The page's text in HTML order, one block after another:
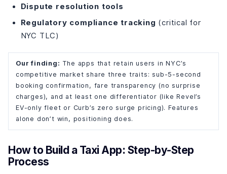
Dispute resolution tools
Regulatory compliance tracking (critical for
NYC TLC)
Our finding: The apps that retain users in NYC’s
competitive market share three traits: sub-5-second
booking confirmation, fare transparency (no surprise
charges), and at least one differentiator (like Revel’s
EV-only fleet or Curb’s zero surge pricing). Features
alone don’t win, positioning does.
How to Build a Taxi App: Step-by-Step
Process